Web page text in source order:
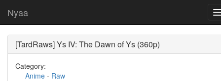
Nyaa
[TardRaws] Ys IV: The Dawn of Ys (360p)
Category:
Anime - Raw